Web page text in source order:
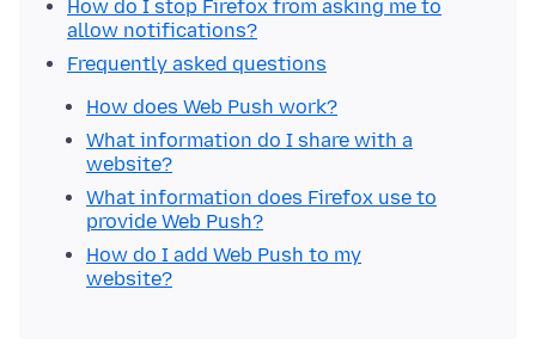
How do I stop Firefox from asking me to
allow notifications?
Frequently asked questions
How does Web Push work?
What information do I share with a
website?
What information does Firefox use to
provide Web Push?
How do I add Web Push to my
website?